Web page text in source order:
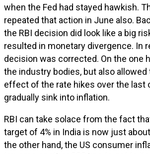
when the Fed had stayed hawkish.
repeated that action in June also.
the RBI decision did look like a big
resulted in monetary divergence. In
decision was corrected. On the one
the industry bodies, but also
effect of the rate hikes over the last
gradually sink into inflation.
RBI can take solace from the fact
target of 4% in India is now just
the other hand, the US consumer